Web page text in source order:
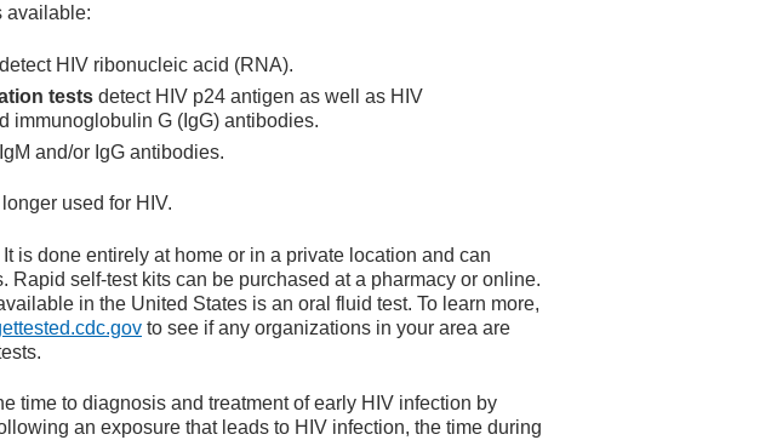
available:
detect HIV ribonucleic acid (RNA).
tests detect HIV p24 antigen as well as HIV
immunoglobulin G (IgG) antibodies.
and/or IgG antibodies.
used for HIV.
is done entirely at home or in a private location and can
Rapid self-test kits can be purchased at a pharmacy or online.
in the United States is an oral fluid test. To learn more,
to see if any organizations in your area are
time to diagnosis and treatment of early HIV infection by
an exposure that leads to HIV infection, the time during